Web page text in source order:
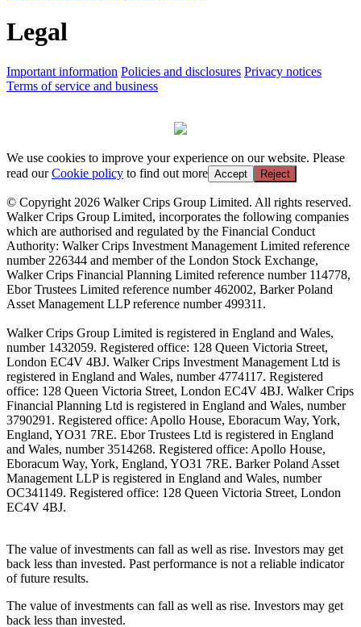
Legal
Important information Policies and disclosures Privacy notices
Terms of service and business
We use cookies to improve your experience on our website. Please
read ourCookie policy to find out more Accept Reject
© Copyright 2026 Walker Crips Group Limited. All rights reserved.
Walker Crips Group Limited, incorporates the following companies
which are authorised and regulated by the Financial Conduct
Authority: Walker Crips Investment Management Limited reference
number 226344 and member of the London Stock Exchange,
Walker Crips Financial Planning Limited reference number 114778,
Ebor Trustees Limited reference number 462002, Barker Poland
Asset Management LLP reference number 499311.
Walker Crips Group Limited is registered in England and Wales,
number 1432059. Registered office: 128 Queen Victoria Street,
London EC4V 4BJ. Walker Crips Investment Management Ltd is
registered in England and Wales, number 4774117. Registered
office: 128 Queen Victoria Street, London EC4V 4BJ. Walker Crips
Financial Planning Ltd is registered in England and Wales, number
3790291. Registered office: Apollo House, Eboracum Way, York,
England, YO31 7RE. Ebor Trustees Ltd is registered in England
and Wales, number 3514268. Registered office: Apollo House,
Eboracum Way, York, England, YO31 7RE. Barker Poland Asset
Management LLP is registered in England and Wales, number
OC341149. Registered office: 128 Queen Victoria Street, London
EC4V 4BJ.
The value of investments can fall as well as rise. Investors may get
back less than invested. Past performance is not a reliable indicator
of future results.
The value of investments can fall as well as rise. Investors may get
back less than invested.